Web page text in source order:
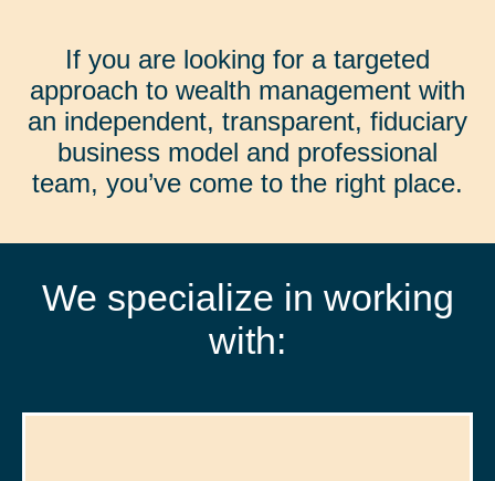
If you are looking for a targeted
approach to wealth management with
an independent, transparent, fiduciary
business model and professional
team, you’ve come to the right place.
We specialize in working
with: